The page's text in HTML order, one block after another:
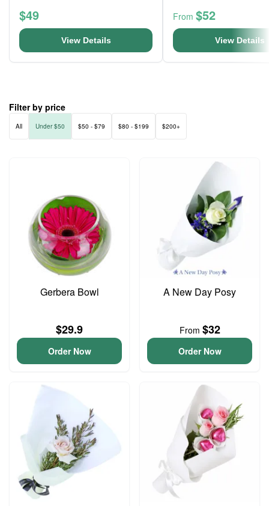
$49
View Details
From $52
View Details
Filter by price
All Under $50 $50 - $79 $80 - $199 $200+
Gerbera Bowl
$29.9
Order Now
A New Day Posy
From $32
Order Now